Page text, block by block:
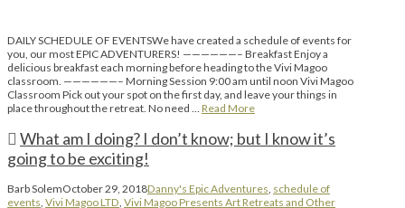
DAILY SCHEDULE OF EVENTSWe have created a schedule of events for
you, our most EPIC ADVENTURERS! ——————– Breakfast Enjoy a
delicious breakfast each morning before heading to the Vivi Magoo
classroom. ——————– Morning Session 9:00 am until noon Vivi Magoo
Classroom Pick out your spot on the first day, and leave your things in
place throughout the retreat. No need … Read More
What am I doing? I don’t know; but I know it’s
going to be exciting!
Barb SolemOctober 29, 2018Danny's Epic Adventures schedule of
events Vivi Magoo LTD Vivi Magoo Presents Art Retreats and Other